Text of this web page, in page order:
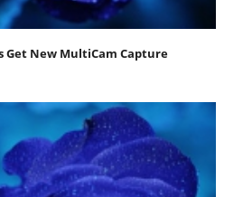
Get New MultiCam Capture